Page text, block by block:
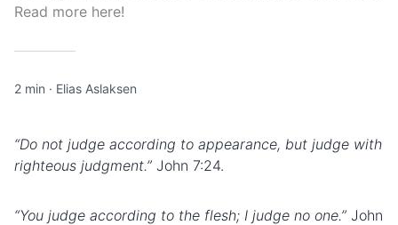
Read more here!
2 min · Elias Aslaksen
“Do not judge according to appearance, but judge with
righteous judgment.” John 7:24.
“You judge according to the flesh; I judge no one.” John